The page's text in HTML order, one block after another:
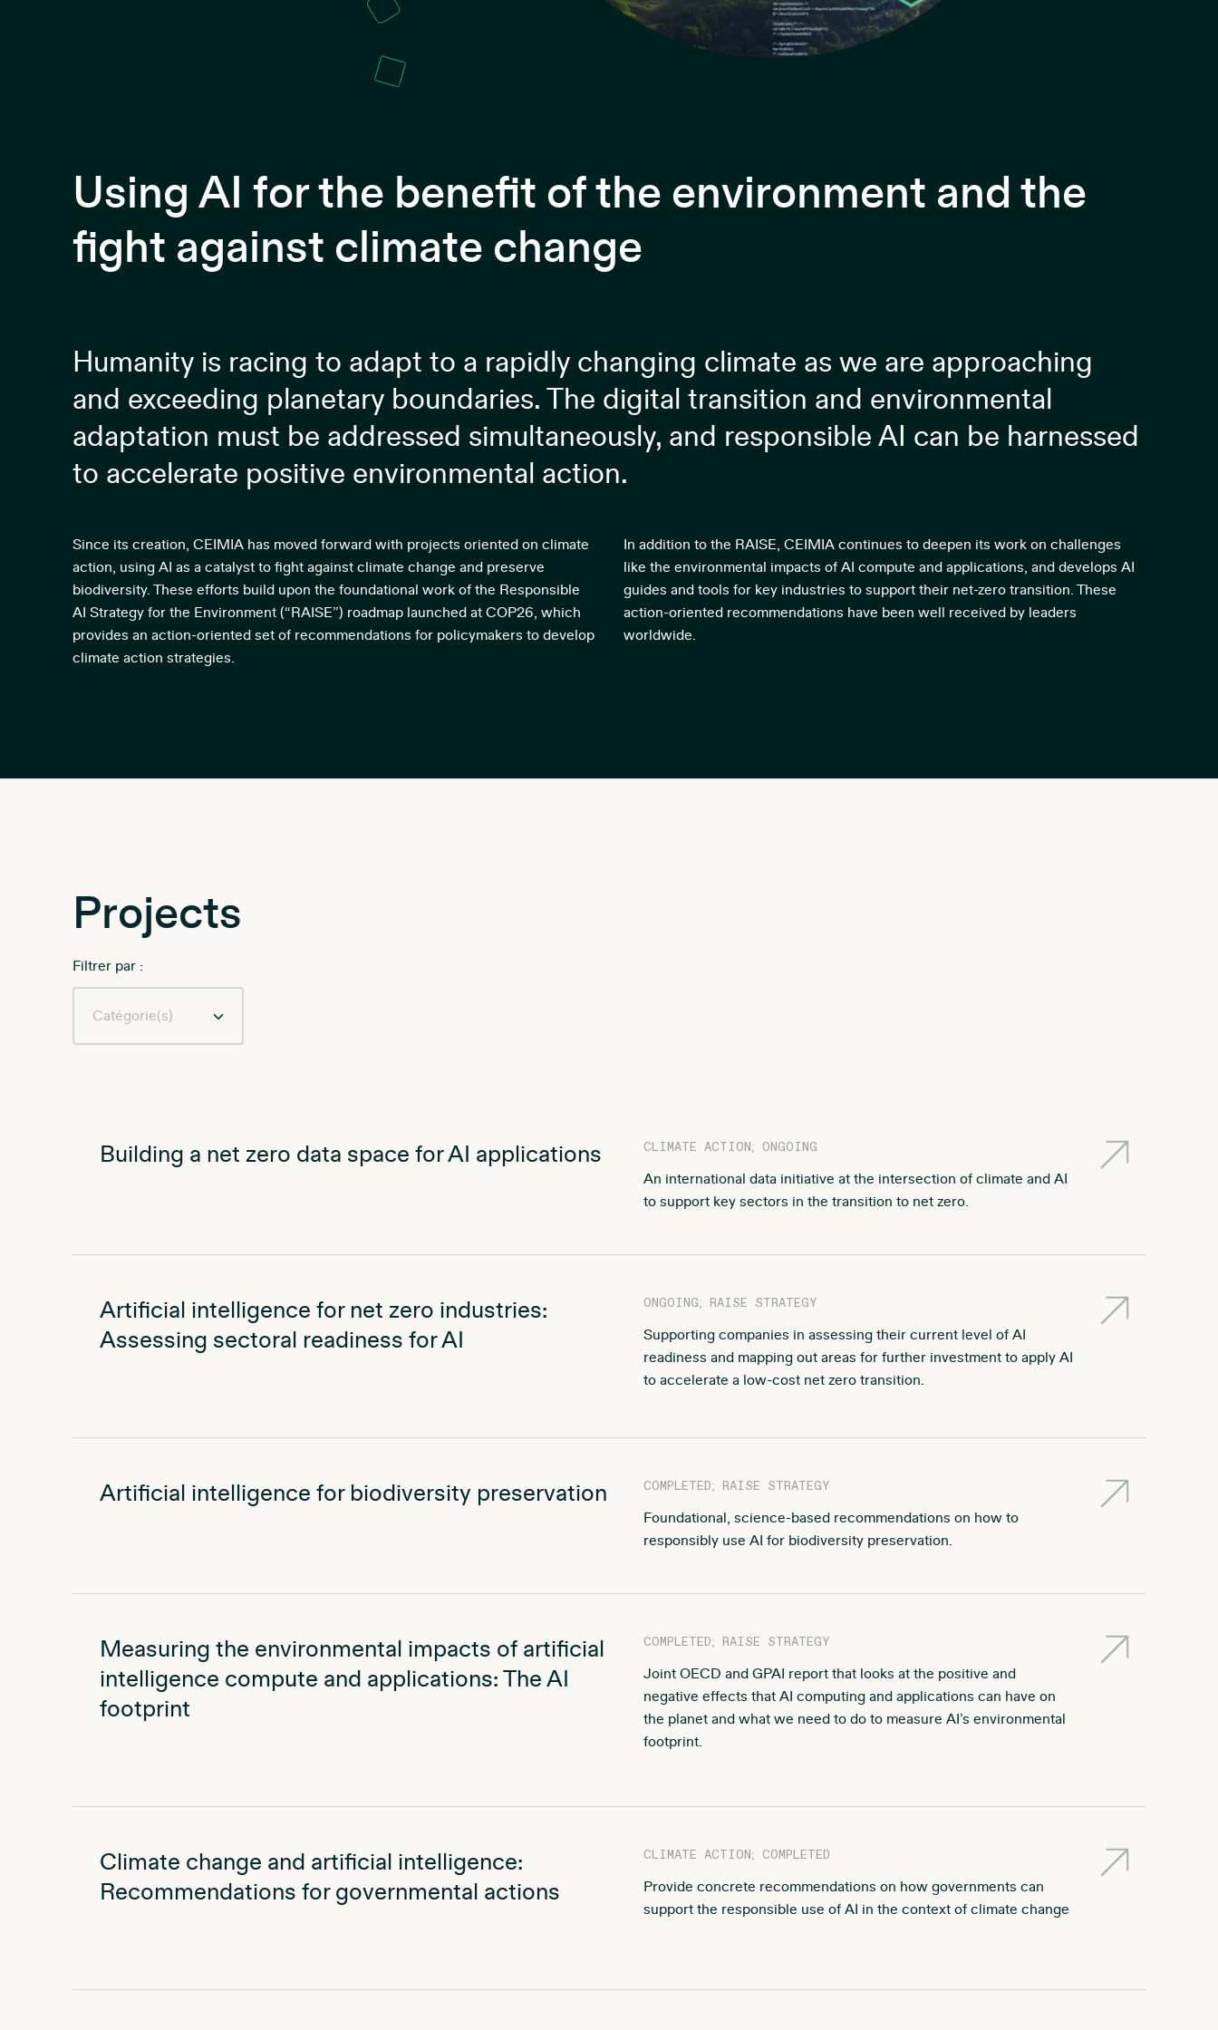
Using AI for the benefit of the environment and the
fight against climate change
Humanity is racing to adapt to a rapidly changing climate as we are approaching
and exceeding planetary boundaries. The digital transition and environmental
adaptation must be addressed simultaneously, and responsible AI can be harnessed
to accelerate positive environmental action.
Since its creation, CEIMIA has moved forward with projects oriented on climate
action, using AI as a catalyst to fight against climate change and preserve
biodiversity. These efforts build upon the foundational work of the Responsible
AI Strategy for the Environment (“RAISE”) roadmap launched at COP26, which
provides an action-oriented set of recommendations for policymakers to develop
climate action strategies.
In addition to the RAISE, CEIMIA continues to deepen its work on challenges
like the environmental impacts of AI compute and applications, and develops AI
guides and tools for key industries to support their net-zero transition. These
action-oriented recommendations have been well received by leaders
worldwide.
Projects
Filtrer par :
Building a net zero data space for AI applications CLIMATE ACTION; ONGOING
An international data initiative at the intersection of climate and AI
to support key sectors in the transition to net zero.
Artificial intelligence for net zero industries:
Assessing sectoral readiness for AI
ONGOING; RAISE STRATEGY
Supporting companies in assessing their current level of AI
readiness and mapping out areas for further investment to apply AI
to accelerate a low-cost net zero transition.
Artificial intelligence for biodiversity preservation COMPLETED; RAISE STRATEGY
Foundational, science-based recommendations on how to
responsibly use AI for biodiversity preservation.
Measuring the environmental impacts of artificial
intelligence compute and applications: The AI
footprint
COMPLETED; RAISE STRATEGY
Joint OECD and GPAI report that looks at the positive and
negative effects that AI computing and applications can have on
the planet and what we need to do to measure AI’s environmental
footprint.
Climate change and artificial intelligence:
Recommendations for governmental actions
CLIMATE ACTION; COMPLETED
Provide concrete recommendations on how governments can
support the responsible use of AI in the context of climate change